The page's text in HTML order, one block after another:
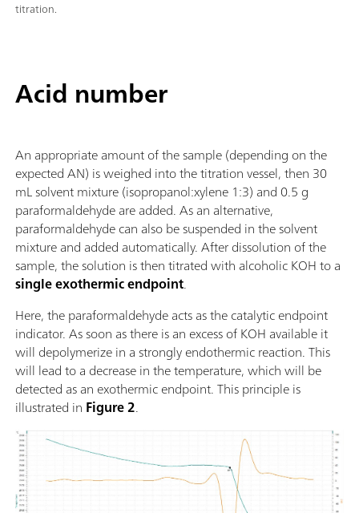
titration.
Acid number
An appropriate amount of the sample (depending on the
expected AN) is weighed into the titration vessel, then 30
mL solvent mixture (isopropanol:xylene 1:3) and 0.5 g
paraformaldehyde are added. As an alternative,
paraformaldehyde can also be suspended in the solvent
mixture and added automatically. After dissolution of the
sample, the solution is then titrated with alcoholic KOH to a
single exothermic endpoint.
Here, the paraformaldehyde acts as the catalytic endpoint
indicator. As soon as there is an excess of KOH available it
will depolymerize in a strongly endothermic reaction. This
will lead to a decrease in the temperature, which will be
detected as an exothermic endpoint. This principle is
illustrated in Figure 2.